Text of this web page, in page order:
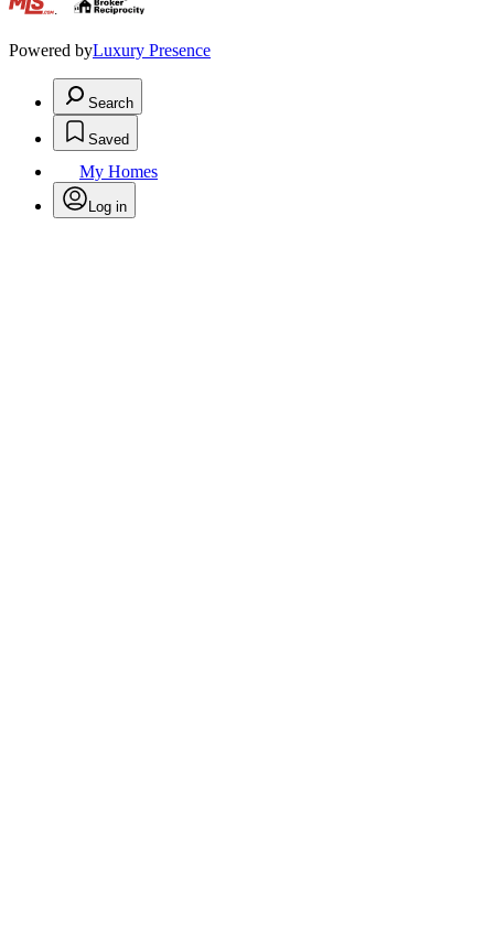
.
Powered byLuxury Presence
Search
Saved
My Homes
Log in